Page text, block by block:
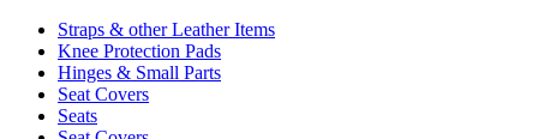
Straps & other Leather Items
Knee Protection Pads
Hinges & Small Parts
Seat Covers
Seats